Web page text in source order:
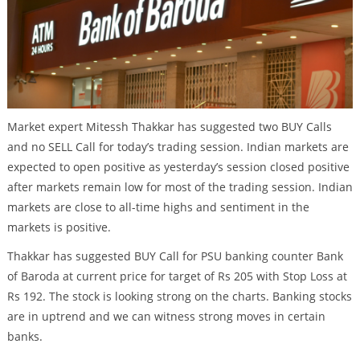
Market expert Mitessh Thakkar has suggested two BUY Calls
and no SELL Call for today’s trading session. Indian markets are
expected to open positive as yesterday’s session closed positive
after markets remain low for most of the trading session. Indian
markets are close to all-time highs and sentiment in the
markets is positive.
Thakkar has suggested BUY Call for PSU banking counter Bank
of Baroda at current price for target of Rs 205 with Stop Loss at
Rs 192. The stock is looking strong on the charts. Banking stocks
are in uptrend and we can witness strong moves in certain
banks.